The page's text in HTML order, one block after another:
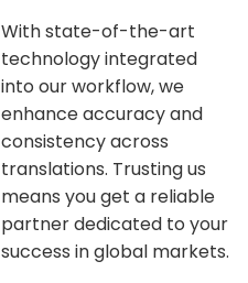
With state-of-the-art
technology integrated
into our workflow, we
enhance accuracy and
consistency across
translations. Trusting us
means you get a reliable
partner dedicated to your
success in global markets.